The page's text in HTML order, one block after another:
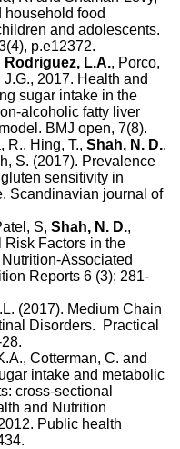
household food
and adolescents.
p.e12372.
Rodriguez, L.A., Porco,
2017. Health and
sugar intake in the
alcoholic fatty liver
BMJ open, 7(8).
R., Hing, T., Shah, N. D.,
S. (2017). Prevalence
sensitivity in
Scandinavian journal of
S, Shah, N. D.,
Risk Factors in the
Associated
Reports 6 (3): 281-
(2017). Medium Chain
Disorders. Practical
Cotterman, C. and
intake and metabolic
cross-sectional
and Nutrition
Public health